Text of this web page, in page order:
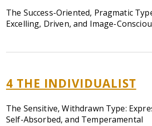
The Success-Oriented, Pragmatic
Excelling, Driven, and Image-
4 THE INDIVIDUALIST
The Sensitive, Withdrawn Type:
Self-Absorbed, and Temperamental